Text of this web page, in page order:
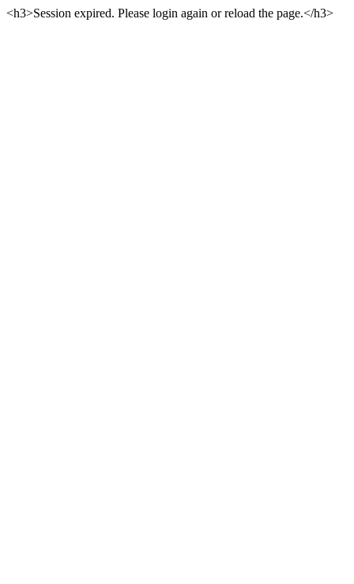
<h3>Session expired. Please login again or reload the page.</h3>